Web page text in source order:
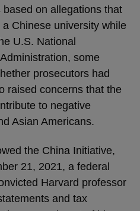
on allegations that
Chinese university while
U.S. National
some
prosecutors had
raised concerns that the
to negative
Asian Americans.
the China Initiative,
21, 2021, a federal
Harvard professor
and tax